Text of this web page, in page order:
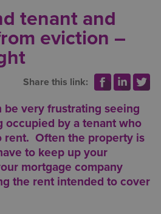
tenant and
eviction –
Share this link:
be very frustrating seeing
occupied by a tenant who
rent. Often the property is
to keep up your
mortgage company
the rent intended to cover